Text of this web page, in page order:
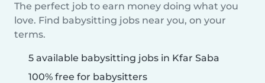
The perfect job to earn money doing what you
love. Find babysitting jobs near you, on your
terms.
5 available babysitting jobs in Kfar Saba
100% free for babysitters